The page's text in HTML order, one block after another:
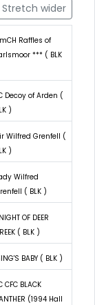
Stretch wider
Raffles of
*** ( BLK
Decoy of Arden (
)
Wilfred Grenfell (
)
Wilfred
( BLK )
OF DEER
( BLK )
BABY ( BLK )
CFC BLACK
(1994 Hall